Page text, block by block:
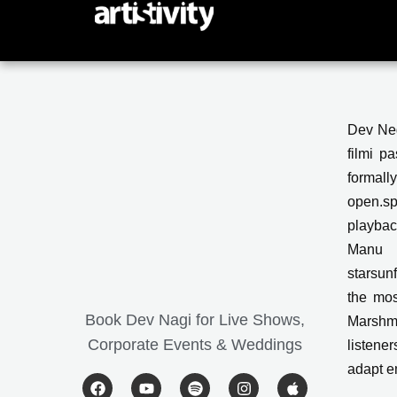
content
Book Dev Nagi for Live Shows,
Corporate Events & Weddings
F
Y
S
I
A
Dev
filmi
the
adapt